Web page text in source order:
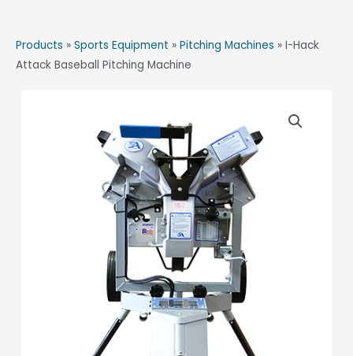
Products » Sports Equipment » Pitching Machines » I-Hack
Attack Baseball Pitching Machine